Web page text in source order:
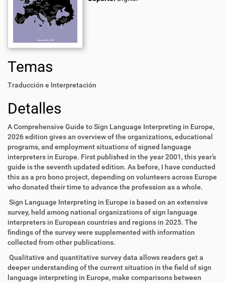
Temas
Traducción e Interpretación
Detalles
A Comprehensive Guide to Sign Language Interpreting in Europe,
2026 edition gives an overview of the organizations, educational
programs, and employment situations of signed language
interpreters in Europe. First published in the year 2001, this year’s
guide is the seventh updated edition. As before, I have conducted
this as a pro bono project, depending on volunteers across Europe
who donated their time to advance the profession as a whole.
Sign Language Interpreting in Europe is based on an extensive
survey, held among national organizations of sign language
interpreters in European countries and regions in 2025. The
findings of the survey were supplemented with information
collected from other publications.
Qualitative and quantitative survey data allows readers get a
deeper understanding of the current situation in the field of sign
language interpreting in Europe, make comparisons between